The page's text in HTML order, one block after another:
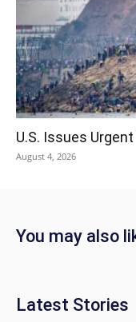
U.S. Issues
August 4, 2026
You may also
Latest Stories